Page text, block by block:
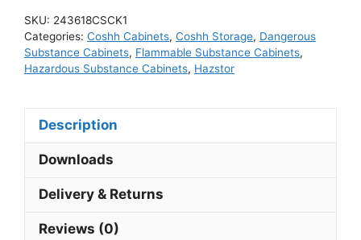
SKU: 243618CSCK1
Categories: Coshh Cabinets, Coshh Storage, Dangerous
Substance Cabinets, Flammable Substance Cabinets,
Hazardous Substance Cabinets, Hazstor
Description
Downloads
Delivery & Returns
Reviews (0)